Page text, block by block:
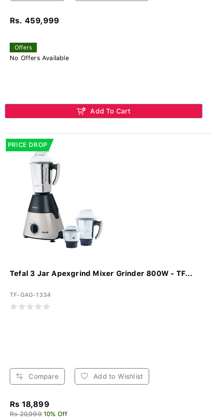
Rs. 459,999
Offers
No Offers Available
Add To Cart
PRICE DROP
Tefal 3 Jar Apexgrind Mixer Grinder 800W - TF...
TF-GAG-1334
Compare Add to Wishlist
Rs 18,899
Rs 20,999 10% Off